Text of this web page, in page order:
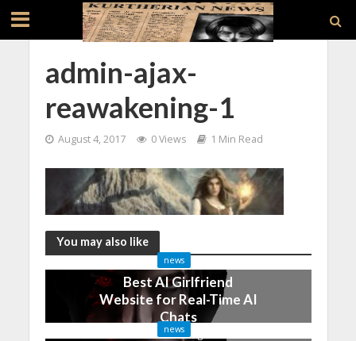
admin-ajax-
reawakening-1
August 4, 2017 0 Views 1 Min Read
You may also like
news
Best AI Girlfriend
Website for Real-Time AI
Chats
2 months ago
news